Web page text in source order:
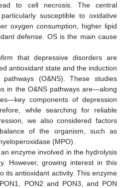
to cell necrosis. The central
susceptible to oxidative
oxygen consumption, higher lipid
defense. OS is the main cause
that depressive disorders are
antioxidant state and the induction
(O&NS). These studies
in the O&NS pathways are—along
components of depression
while searching for reliable
we also considered factors
of the organism, such as
(MPO).
enzyme involved in the hydrolysis
However, growing interest in this
its antioxidant activity. This enzyme
PON2 and PON3, and PON